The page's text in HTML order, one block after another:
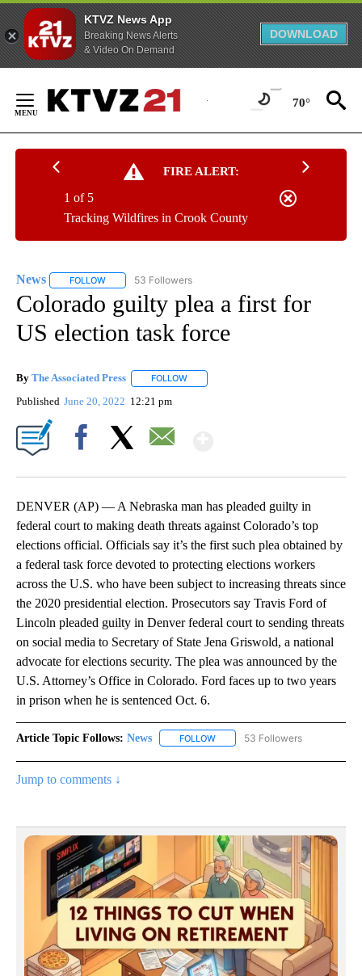
KTVZ News App
Breaking News Alerts
& Video On Demand
DOWNLOAD
Content
70°
FIRE ALERT:
Tracking Wildfires in Crook County
1 of 5
News FOLLOW FOLLOW "NEWS" TO RECEIVE NOTIFICATIONS ABOUT
53 Followers
Colorado guilty plea a first for
US election task force
By The Associated Press FOLLOW
Published June 20, 2022 12:21 pm
DENVER (AP) — A Nebraska man has pleaded guilty in
federal court to making death threats against Colorado’s top
elections official. Officials say it’s the first such plea obtained by
a federal task force devoted to protecting elections workers
across the U.S. who have been subject to increasing threats since
the 2020 presidential election. Prosecutors say Travis Ford of
Lincoln pleaded guilty in Denver federal court to sending threats
on social media to Secretary of State Jena Griswold, a national
advocate for elections security. The plea was announced by the
U.S. Attorney’s Office in Colorado. Ford faces up to two years
in prison when he is sentenced Oct. 6.
Article Topic Follows: News FOLLOW FOLLOW "NEWS" TO RECEIVE
53 Followers
Jump to comments ↓